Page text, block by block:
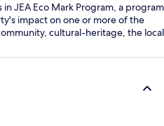
JEA Eco Mark Program, a program
impact on one or more of the
cultural-heritage, the local